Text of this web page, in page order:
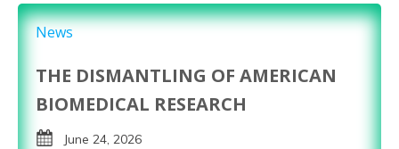
News
THE DISMANTLING OF AMERICAN
BIOMEDICAL RESEARCH
June 24, 2026